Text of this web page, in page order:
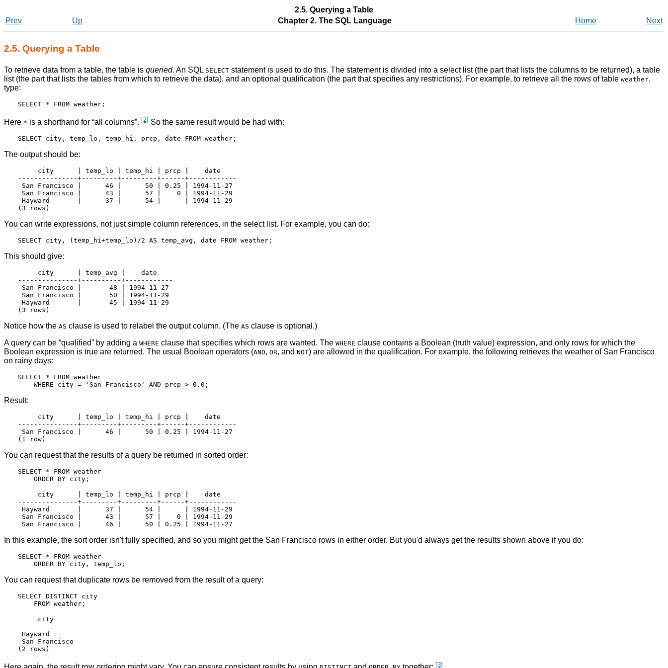
2.5. Querying a Table
Prev
Up Chapter 2. The SQLLanguage Home Next
2.5. Querying a Table
To retrieve data from a table, the table is queried. An SQL SELECT statement is used to do this. The statement is divided into a select list (the part that lists the columns to be returned), a table
list (the part that lists the tables from which to retrieve the data), and an optional qualification (the part that specifies any restrictions). For example, to retrieve all the rows of table weather,
type:
Here * is a shorthand for “all columns”. [2] So the same result would be had with:
The output should be:
     city      | temp_lo | temp_hi | prcp |    date
---------------+---------+---------+------+------------
San Francisco |      46 |      50 | 0.25 | 1994-11-27
San Francisco |      43 |      57 |    0 | 1994-11-29
Hayward       |      37 |      54 |      | 1994-11-29
You can write expressions, not just simple column references, in the select list. For example, you can do:
This should give:
     city      | temp_avg |    date
---------------+----------+------------
San Francisco |       48 | 1994-11-27
San Francisco |       50 | 1994-11-29
Hayward       |       45 | 1994-11-29
Notice how the AS clause is used to relabel the output column. (The AS clause is optional.)
A query can be “qualified” by adding a WHERE clause that specifies which rows are wanted. The WHERE clause contains a Boolean (truth value) expression, and only rows for which the
Boolean expression is true are returned. The usual Boolean operators (AND, OR, and NOT) are allowed in the qualification. For example, the following retrieves the weather of San Francisco
on rainy days:
SELECT * FROM weather
Result:
     city      | temp_lo | temp_hi | prcp |    date
---------------+---------+---------+------+------------
San Francisco |      46 |      50 | 0.25 | 1994-11-27
You can request that the results of a query be returned in sorted order:
SELECT * FROM weather
     city      | temp_lo | temp_hi | prcp |    date
---------------+---------+---------+------+------------
Hayward       |      37 |      54 |      | 1994-11-29
San Francisco |      43 |      57 |    0 | 1994-11-29
In this example, the sort order isn't fully specified, and so you might get the San Francisco rows in either order. But you'd always get the results shown above if you do:
SELECT * FROM weather
You can request that duplicate rows be removed from the result of a query:
SELECT DISTINCT city
     city
---------------
Hayward
San Francisco
[3]